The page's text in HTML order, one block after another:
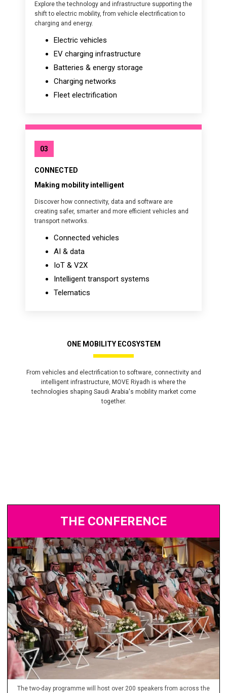
Explore the technology and infrastructure supporting the
shift to electric mobility, from vehicle electrification to
charging and energy.
Electric vehicles
EV charging infrastructure
Batteries & energy storage
Charging networks
Fleet electrification
03
CONNECTED
Making mobility intelligent
Discover how connectivity, data and software are
creating safer, smarter and more efficient vehicles and
transport networks.
Connected vehicles
AI & data
IoT & V2X
Intelligent transport systems
Telematics
ONE MOBILITY ECOSYSTEM
From vehicles and electrification to software, connectivity and
intelligent infrastructure, MOVE Riyadh is where the
technologies shaping Saudi Arabia's mobility market come
together.
THE CONFERENCE
The two-day programme will host over 200 speakers from across the